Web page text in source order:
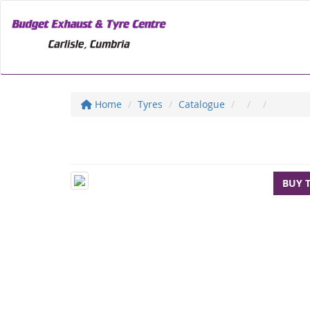
Home Tyres Catalogue
BUY